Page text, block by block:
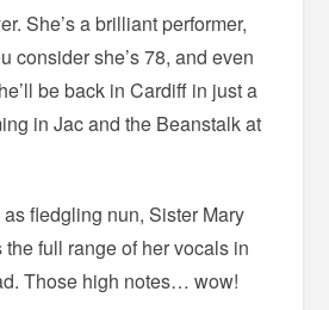
She’s a brilliant performer,
consider she’s 78, and even
be back in Cardiff in just a
in Jac and the Beanstalk at
fledgling nun, Sister Mary
full range of her vocals in
Those high notes… wow!